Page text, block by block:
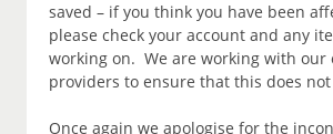
saved – if you think you have been
please check your account and any
working on. We are working with our
providers to ensure that this does
Once again we apologise for the